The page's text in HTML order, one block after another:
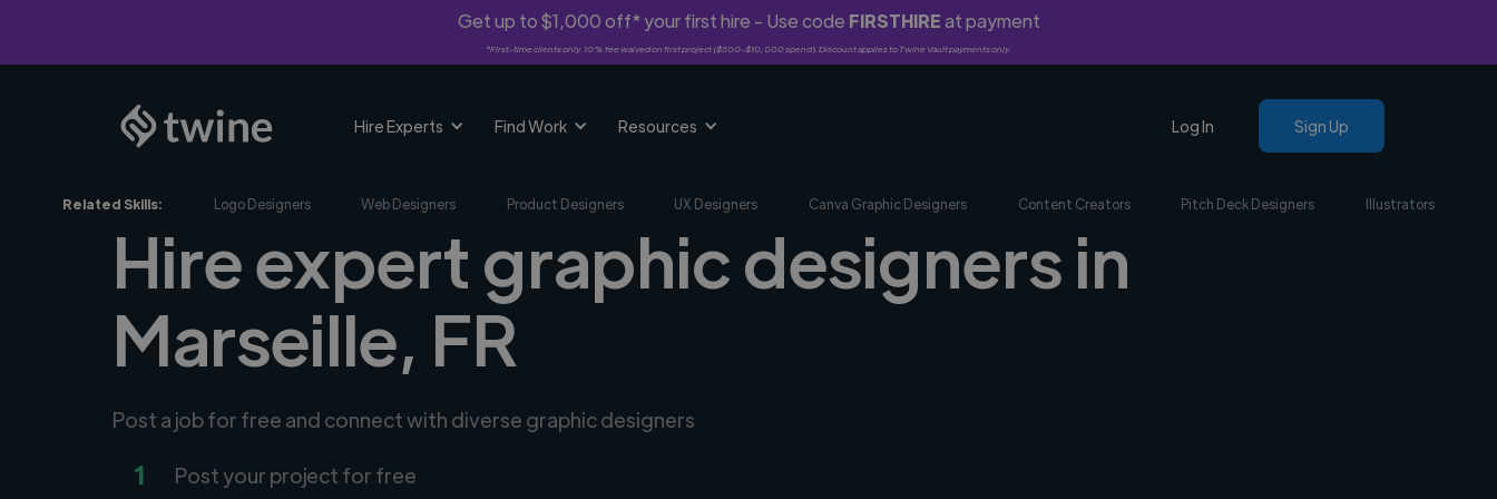
Get up to $1,000 off* your first hire - Use code FIRSTHIREat payment
*First-time clients only. 10% fee waived on first project ($500-$10,000 spend). Discount applies to Twine Vault payments only.
Hire Experts Find Work Resources Log In Sign Up
Related Skills: Logo Designers Web Designers Product Designers UX Designers Canva Graphic Designers Content Creators Pitch Deck Designers Illustrators
Hire expert graphic designers in
Marseille, FR
Post a job for free and connect with diverse graphic designers
1 Post your project for free